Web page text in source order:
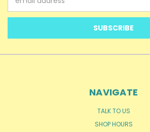
Address
NAVIGATE
TALK TO US
SHOP HOURS